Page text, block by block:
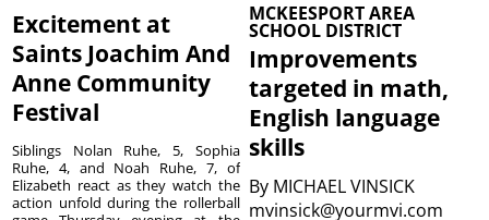
Excitement at
Saints Joachim And
Anne Community
Festival
Siblings Nolan Ruhe, 5, Sophia
Ruhe, 4, and Noah Ruhe, 7, of
Elizabeth react as they watch the
action unfold during the rollerball
MCKEESPORT AREA
SCHOOL DISTRICT
Improvements
targeted in math,
English language
skills
By MICHAEL VINSICK
mvinsick@yourmvi.com